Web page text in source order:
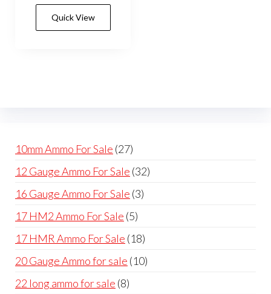
the
product
page
Quick View
10mm Ammo For Sale 2727
products
12 Gauge Ammo For Sale 3232
16 Gauge Ammo For Sale 33
17 HM2 Ammo For Sale 55
products
17 HMR Ammo For Sale 1818
products
20 Gauge Ammo for sale 1010
22 long ammo for sale 88